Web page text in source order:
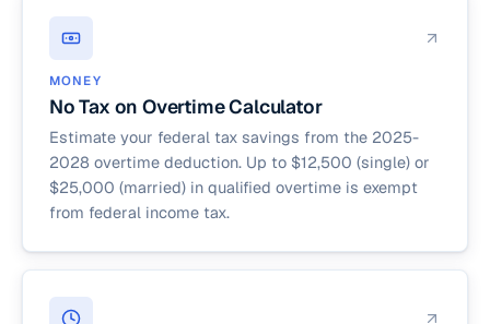
MONEY
No Tax on Overtime Calculator
Estimate your federal tax savings from the 2025-
2028 overtime deduction. Up to $12,500 (single) or
$25,000 (married) in qualified overtime is exempt
from federal income tax.